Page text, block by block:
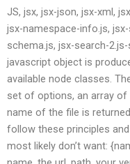
JS, jsx, jsx-json, jsx-xml,
jsx-namespace-info.js,
schema.js, jsx-search-
javascript object is
available node classes.
set of options, an array of
name of the file is
follow these principles
most likely don’t want: